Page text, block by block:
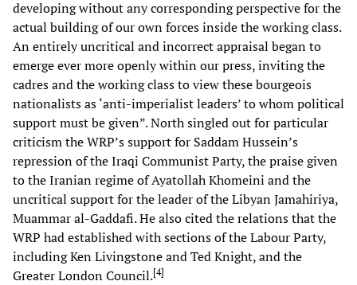
developing without any corresponding perspective for the
actual building of our own forces inside the working class.
An entirely uncritical and incorrect appraisal began to
emerge ever more openly within our press, inviting the
cadres and the working class to view these bourgeois
nationalists as ‘anti-imperialist leaders’ to whom political
support must be given”. North singled out for particular
criticism the WRP’s support for Saddam Hussein’s
repression of the Iraqi Communist Party, the praise given
to the Iranian regime of Ayatollah Khomeini and the
uncritical support for the leader of the Libyan Jamahiriya,
Muammar al-Gaddafi. He also cited the relations that the
WRP had established with sections of the Labour Party,
including Ken Livingstone and Ted Knight, and the
Greater London Council.[4]